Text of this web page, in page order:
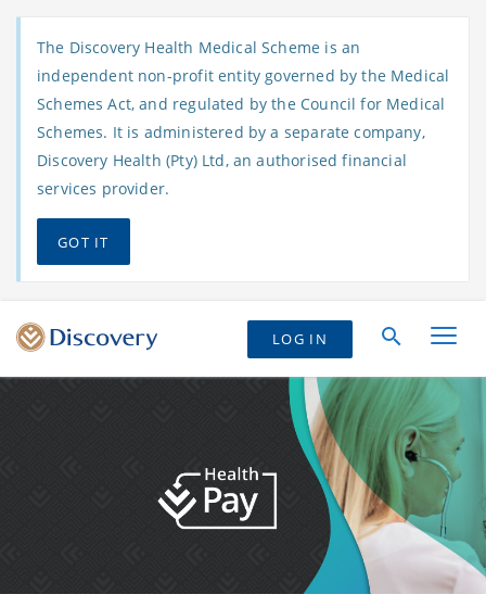
The Discovery Health Medical Scheme is an
independent non-profit entity governed by the Medical
Schemes Act, and regulated by the Council for Medical
Schemes. It is administered by a separate company,
Discovery Health (Pty) Ltd, an authorised financial
services provider.
GOT IT
LOG IN